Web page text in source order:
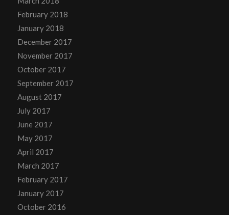
February 2018
January 2018
December 2017
November 2017
October 2017
September 2017
August 2017
July 2017
June 2017
May 2017
April 2017
March 2017
February 2017
January 2017
October 2016